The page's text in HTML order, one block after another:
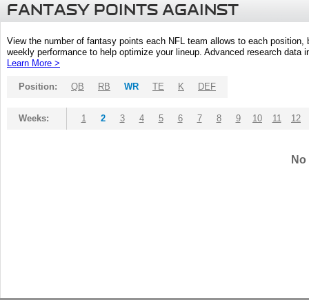
FANTASY POINTS AGAINST
View the number of fantasy points each NFL team allows to each
weekly performance to help optimize your lineup. Advanced research
Learn More >
Position: QB RB WR TE K DEF
Weeks: 1 2 3 4 5 6 7 8 9 10 11 12